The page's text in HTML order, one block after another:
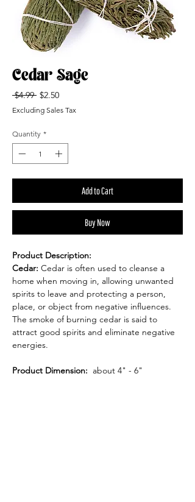
Cedar Sage
$4.99 Regular
$2.50Sale
Excluding Sales Tax
Quantity *
Add to Cart
Buy Now
Product Description:
Cedar: Cedar is often used to cleanse a
home when moving in, allowing unwanted
spirits to leave and protecting a person,
place, or object from negative influences.
The smoke of burning cedar is said to
attract good spirits and eliminate negative
energies.
Product Dimension: about 4" - 6"